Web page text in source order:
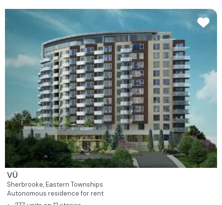
VÜ
Sherbrooke,Eastern Townships
Autonomous residence for rent